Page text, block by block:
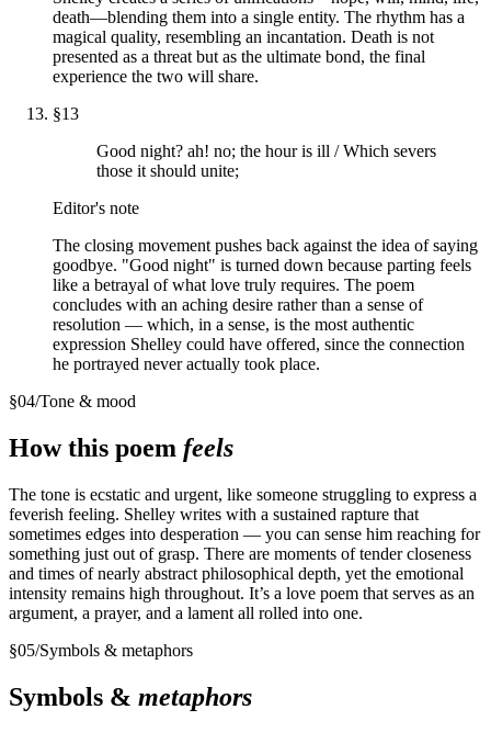
death—blending them into a single entity. The rhythm has a
magical quality, resembling an incantation. Death is not
presented as a threat but as the ultimate bond, the final
experience the two will share.
§13
Good night? ah! no; the hour is ill / Which severs
those it should unite;
Editor's note
The closing movement pushes back against the idea of saying
goodbye. "Good night" is turned down because parting feels
like a betrayal of what love truly requires. The poem
concludes with an aching desire rather than a sense of
resolution — which, in a sense, is the most authentic
expression Shelley could have offered, since the connection
he portrayed never actually took place.
§04/Tone & mood
How this poem feels
The tone is ecstatic and urgent, like someone struggling to express a
feverish feeling. Shelley writes with a sustained rapture that
sometimes edges into desperation — you can sense him reaching for
something just out of grasp. There are moments of tender closeness
and times of nearly abstract philosophical depth, yet the emotional
intensity remains high throughout. It’s a love poem that serves as an
argument, a prayer, and a lament all rolled into one.
§05/Symbols & metaphors
Symbols & metaphors